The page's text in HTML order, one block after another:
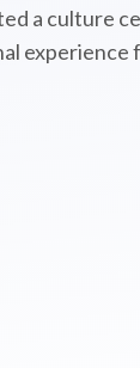
a culture
experience